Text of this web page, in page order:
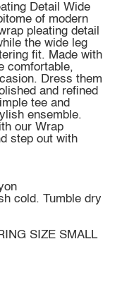
Detail Wide
of modern
pleating detail
the wide leg
fit. Made with
comfortable,
Dress them
and refined
tee and
ensemble.
our Wrap
step out with
cold. Tumble dry
SIZE SMALL